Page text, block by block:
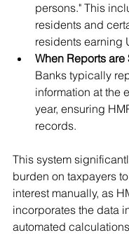
persons." This
residents and
residents earning
When Reports are
Banks typically
information at the
year, ensuring
records.
This system
burden on taxpayers
interest manually, as
incorporates the data
automated